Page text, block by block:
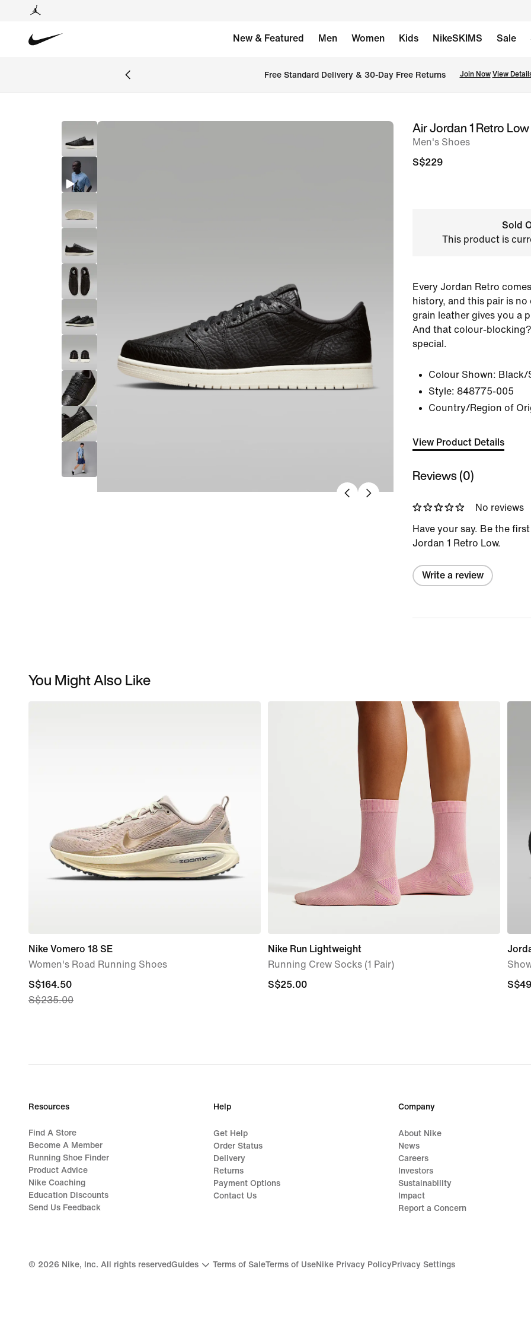
New & Featured Men Women Kids NikeSKIMS Sale
Free Standard Delivery & 30-Day Free Returns Join Now View
imageAir Jordan 1 Retro Low
Men's Shoes
S$229
Sold
This product is
Every Jordan Retro
history, and this pair is
grain leather gives you a
And that colour-
special.
Colour Shown: Black/
Style: 848775-005
Country/Region of
View Product Details
Reviews (0)
No reviews
Have your say. Be the
Jordan 1 Retro Low.
Write a review
You Might Also Like
Nike Vomero 18 SE
Women's Road Running Shoes
current
price
S$235.00
S$164.50
S$235.00
Nike Run Lightweight
Running Crew Socks (1 Pair)
S$25.00
S$25.00
Resources
Find A Store
Become A Member
Running Shoe Finder
Product Advice
Nike Coaching
Education Discounts
Send Us Feedback
Help
Get Help
Order Status
Delivery
Returns
Payment Options
Contact Us
Company
About Nike
News
Careers
Investors
Sustainability
Impact
Report a Concern
© 2026 Nike, Inc. All rights reservedGuides Terms of SaleTerms of UseNike Privacy PolicyPrivacy Settings